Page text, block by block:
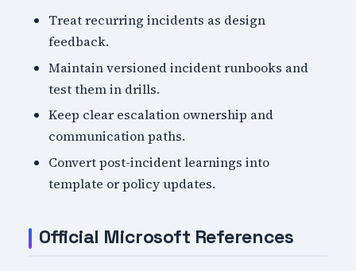
Treat recurring incidents as design
feedback.
Maintain versioned incident runbooks and
test them in drills.
Keep clear escalation ownership and
communication paths.
Convert post-incident learnings into
template or policy updates.
Official Microsoft References